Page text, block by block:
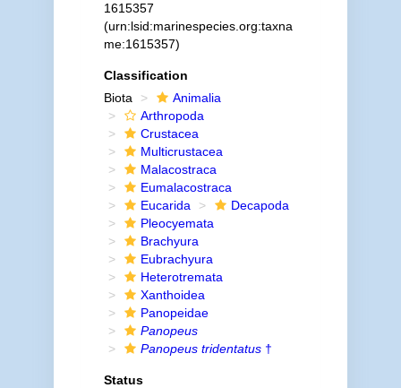
1615357
(urn:lsid:marinespecies.org:taxna
me:1615357)
Classification
Biota
Animalia
Arthropoda
Crustacea
Multicrustacea
Malacostraca
Eumalacostraca
Eucarida
Decapoda
Pleocyemata
Brachyura
Eubrachyura
Heterotremata
Xanthoidea
Panopeidae
Panopeus
Panopeus tridentatus†
Status